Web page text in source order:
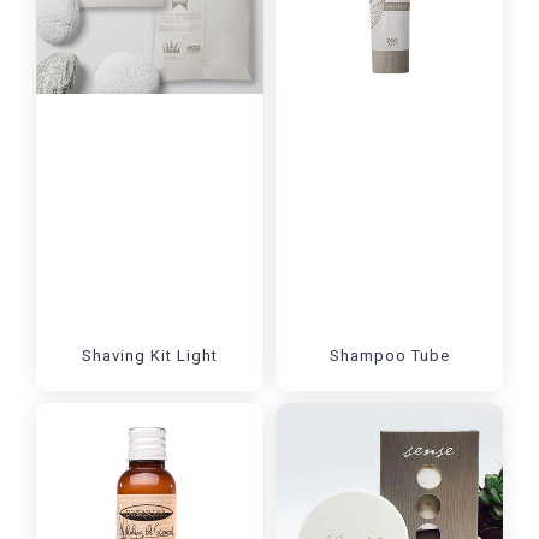
Shaving Kit Light Shampoo Tube